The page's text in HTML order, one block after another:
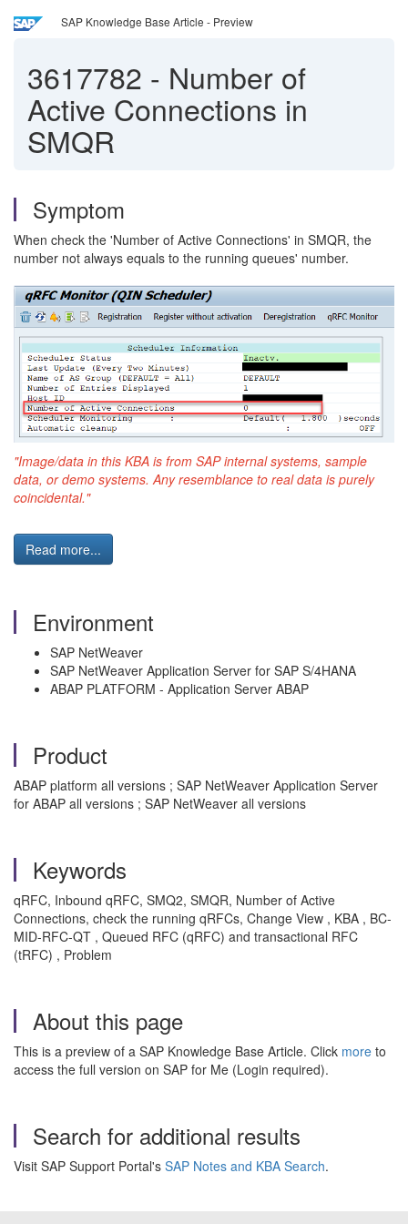
SAP Knowledge Base Article - Preview
3617782 - Number of
Active Connections in
SMQR
Symptom
When check the 'Number of Active Connections' in SMQR, the
number not always equals to the running queues' number.
"Image/data in this KBA is from SAP internal systems, sample
data, or demo systems. Any resemblance to real data is purely
coincidental."
Read more...
Environment
SAP NetWeaver
SAP NetWeaver Application Server for SAP S/4HANA
ABAP PLATFORM - Application Server ABAP
Product
ABAP platform all versions ; SAP NetWeaver Application Server
for ABAP all versions ; SAP NetWeaver all versions
Keywords
qRFC, Inbound qRFC, SMQ2, SMQR, Number of Active
Connections, check the running qRFCs, Change View , KBA , BC-
MID-RFC-QT , Queued RFC (qRFC) and transactional RFC
(tRFC) , Problem
About this page
This is a preview of a SAP Knowledge Base Article. Click more to
access the full version on SAP for Me (Login required).
Search for additional results
Visit SAP Support Portal's SAP Notes and KBA Search.